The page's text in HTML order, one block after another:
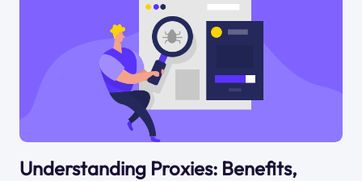
Understanding Proxies: Benefits,